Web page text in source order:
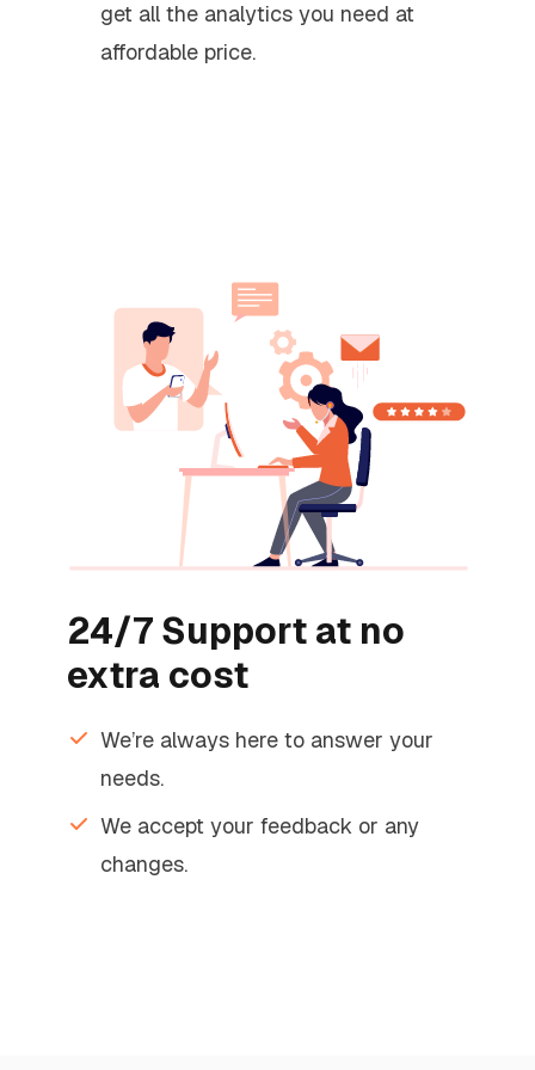
get all the analytics you need at
affordable price.
24/7 Support at no
extra cost
We’re always here to answer your
needs.
We accept your feedback or any
changes.